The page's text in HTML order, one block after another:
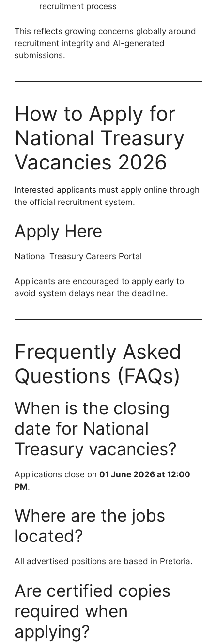
recruitment process
This reflects growing concerns globally around
recruitment integrity and AI-generated
submissions.
How to Apply for
National Treasury
Vacancies 2026
Interested applicants must apply online through
the official recruitment system.
Apply Here
National Treasury Careers Portal
Applicants are encouraged to apply early to
avoid system delays near the deadline.
Frequently Asked
Questions (FAQs)
When is the closing
date for National
Treasury vacancies?
Applications close on 01 June 2026 at 12:00
PM.
Where are the jobs
located?
All advertised positions are based in Pretoria.
Are certified copies
required when
applying?